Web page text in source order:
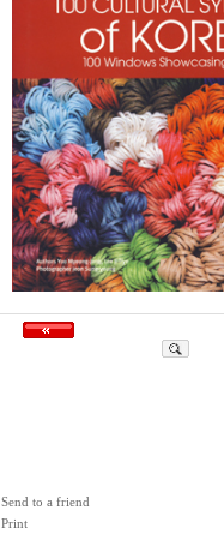
Send to a friend
Print